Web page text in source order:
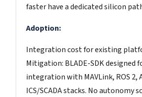
faster have a dedicated silicon
Adoption:
Integration cost for existing
Mitigation: BLADE-SDK designed
integration with MAVLink, ROS 2,
ICS/SCADA stacks. No autonomy